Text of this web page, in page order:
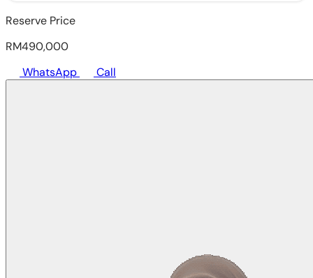
Reserve Price
RM490,000
WhatsApp
Call